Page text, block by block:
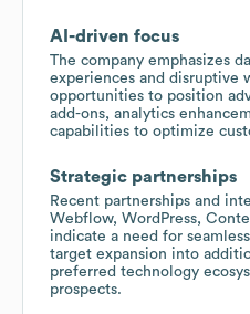
AI-driven focus
The company emphasizes
experiences and disruptive
opportunities to position
add-ons, analytics
capabilities to optimize
Strategic partnerships
Recent partnerships and
Webflow, WordPress,
indicate a need for
target expansion into
preferred technology
prospects.